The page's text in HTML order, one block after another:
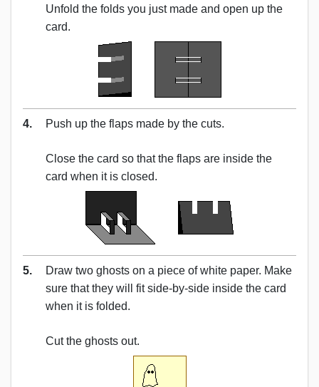
Unfold the folds you just made and open up the
card.
4. Push up the flaps made by the cuts.
Close the card so that the flaps are inside the
card when it is closed.
5.
Draw two ghosts on a piece of white paper. Make
sure that they will fit side-by-side inside the card
when it is folded.
Cut the ghosts out.